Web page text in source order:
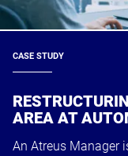
CASE STUDY
AREA AT
An Atreus Manager